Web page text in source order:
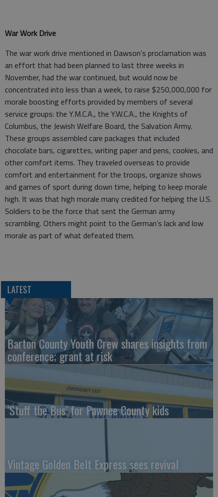
War Work Drive
The war work drive mentioned in Dawson’s proclamation was
an effort that had been planned to last three weeks in
November, had the war continued, but would now be
concentrated into less than a week, to raise $250,000,000 for
morale boosting efforts provided by members of several
service groups: the Y.M.C.A., the Y.W.C.A., the Knights of
Columbus, the Jewish Welfare Board, the Salvation Army.
These groups assembled care packages that included
chocolate bars, cigarettes, writing paper and pens, cookies, and
other comfort items. They traveled overseas to provide
comfort and entertainment for the troops, organize shows
and games of sport during down time, helping to keep morale
high. It was that high morale many credited for helping the U.S.
Soldiers to be the force that sent the German army
scrambling. Others might point to the German’s lack and low
morale as part of what defeated them.
LATEST
Barton County Youth Crew shares insights from
conference; grant at risk
‘Stuff the Bus’ for Pawnee County kids
Vintage Golden Belt Express sees revival